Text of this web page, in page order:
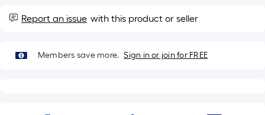
of
a
roll.
Report an issue with this product or seller
Members save more. Sign in or join for FREE